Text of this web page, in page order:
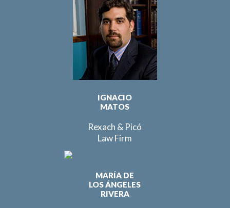
IGNACIO
MATOS
Rexach & Picó
Law Firm
MARÍA DE
LOS ÁNGELES
RIVERA